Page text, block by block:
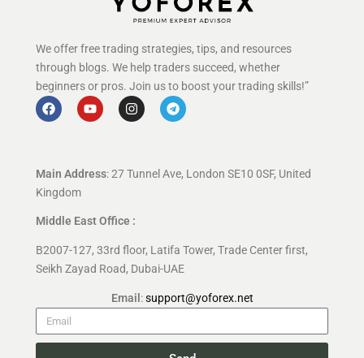
We offer free trading strategies, tips, and resources
through blogs. We help traders succeed, whether
beginners or pros. Join us to boost your trading skills!”
Main Address: 27 Tunnel Ave, London SE10 0SF, United
Kingdom
Middle East Office :
B2007-127, 33rd floor, Latifa Tower, Trade Center first,
Seikh Zayad Road, Dubai-UAE
Email :support@yoforex.net